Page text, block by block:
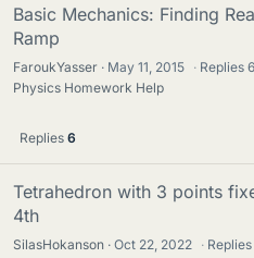
Basic Mechanics: Finding
Ramp
FaroukYasser May 11, 2015 · Replies6
Physics Homework Help
Replies 6
Tetrahedron with 3 points
4th
SilasHokanson Oct 22, 2022 ·